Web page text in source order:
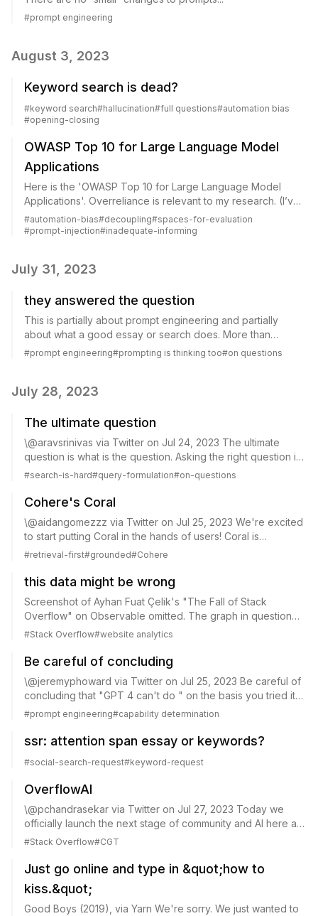
#prompt engineering
August 3, 2023
Keyword search is dead?
#keyword search#hallucination#full questions#automation bias
#opening-closing
OWASP Top 10 for Large Language Model
Applications
Here is the 'OWASP Top 10 for Large Language Model
Applications'. Overreliance is relevant to my research. (I’ve
generally used the term “automation bias”, though perhaps
a more direct term like overr...
#automation-bias#decoupling#spaces-for-evaluation
#prompt-injection#inadequate-informing
July 31, 2023
they answered the question
This is partially about prompt engineering and partially
about what a good essay or search does. More than
answer a question, perhaps? (this is engaged with in the
#prompt engineering#prompting is thinking too#on questions
July 28, 2023
The ultimate question
\@aravsrinivas via Twitter on Jul 24, 2023 The ultimate
question is what is the question. Asking the right question is
hard. Even framing a question is hard. Hence why at
#search-is-hard#query-formulation#on-questions
Cohere's Coral
\@aidangomezzz via Twitter on Jul 25, 2023 We're excited
to start putting Coral in the hands of users! Coral is
"retrieval-first" in the sense it will reference and cite its
#retrieval-first#grounded#Cohere
this data might be wrong
Screenshot of Ayhan Fuat Çelik's "The Fall of Stack
Overflow" on Observable omitted. The graph in question
has since been updated. \@natfriedman via Twitter on Jul
#Stack Overflow#website analytics
Be careful of concluding
\@jeremyphoward via Twitter on Jul 25, 2023 Be careful of
concluding that "GPT 4 can't do " on the basis you tried it
once and it didn't work for you. See the thread below for
#prompt engineering#capability determination
ssr: attention span essay or keywords?
#social-search-request#keyword-request
OverflowAI
\@pchandrasekar via Twitter on Jul 27, 2023 Today we
officially launch the next stage of community and AI here at
\@StackOverflow: OverflowAI! Just shared the exciting
#Stack Overflow#CGT
Just go online and type in &quot;how to
kiss.&quot;
Good Boys (2019), via Yarn We're sorry. We just wanted to